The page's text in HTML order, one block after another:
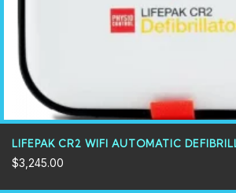
LIFEPAK CR2 WIFI AUTOMATIC
$3,245.00